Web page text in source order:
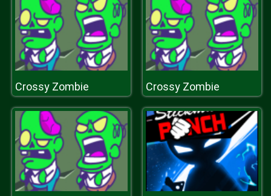
Crossy Zombie Crossy Zombie